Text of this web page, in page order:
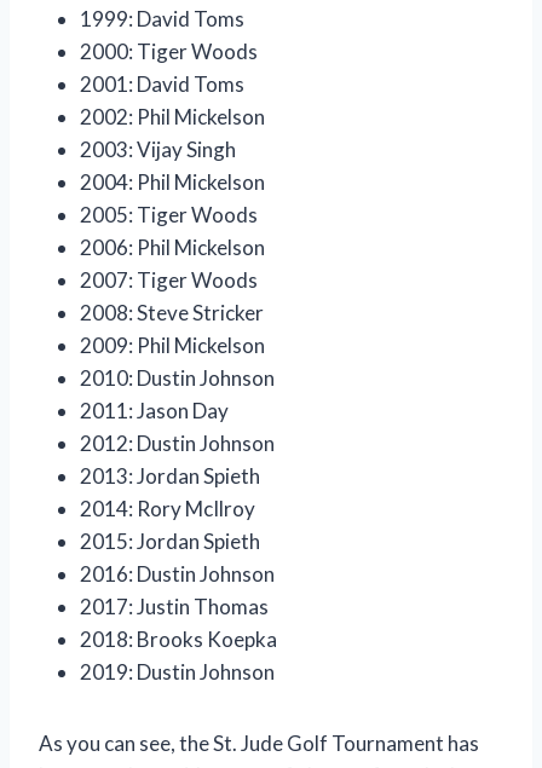
1999: David Toms
2000: Tiger Woods
2001: David Toms
2002: Phil Mickelson
2003: Vijay Singh
2004: Phil Mickelson
2005: Tiger Woods
2006: Phil Mickelson
2007: Tiger Woods
2008: Steve Stricker
2009: Phil Mickelson
2010: Dustin Johnson
2011: Jason Day
2012: Dustin Johnson
2013: Jordan Spieth
2014: Rory McIlroy
2015: Jordan Spieth
2016: Dustin Johnson
2017: Justin Thomas
2018: Brooks Koepka
2019: Dustin Johnson
As you can see, the St. Jude Golf Tournament has